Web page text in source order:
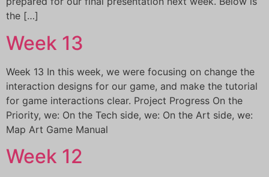
the […]
Week 13
Week 13 In this week, we were focusing on change the
interaction designs for our game, and make the tutorial
for game interactions clear. Project Progress On the
Priority, we: On the Tech side, we: On the Art side, we:
Map Art Game Manual
Week 12